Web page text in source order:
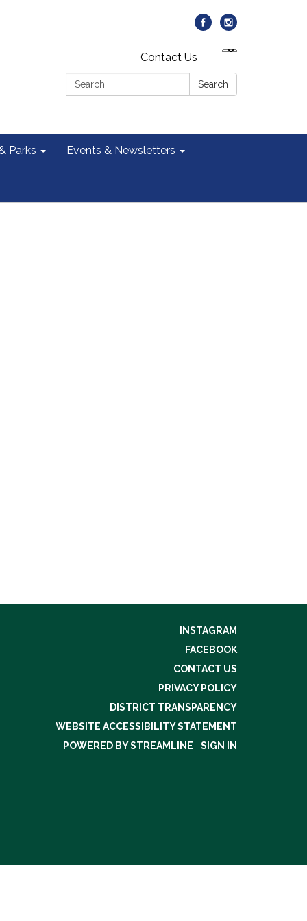
Contact Us
Search:
Search
Parks Events & Newsletters
INSTAGRAM
FACEBOOK
CONTACT US
PRIVACY POLICY
DISTRICT TRANSPARENCY
WEBSITE ACCESSIBILITY STATEMENT
POWERED BY STREAMLINE
SIGN IN